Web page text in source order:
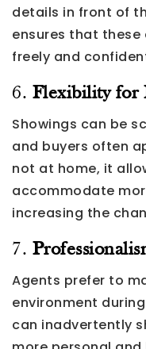
details in front of
ensures that these
freely and
6. Flexibility for
Showings can be
and buyers often
not at home, it
accommodate
increasing the
7.
Agents prefer to
environment
can inadvertently